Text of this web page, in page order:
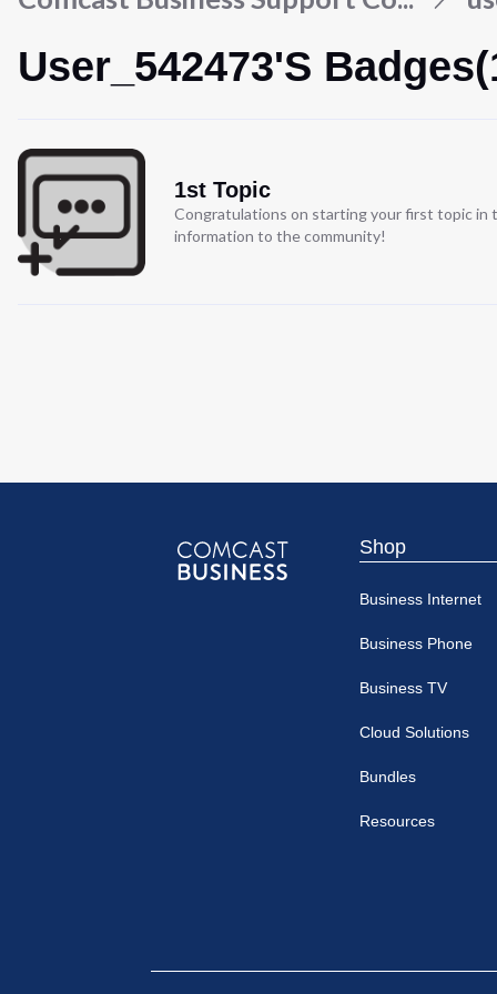
User_542473's
1st Topic
Congratulations on starting your first topic in
information to the community!
Shop
Business Internet
Business Phone
Business TV
Cloud Solutions
Bundles
Resources